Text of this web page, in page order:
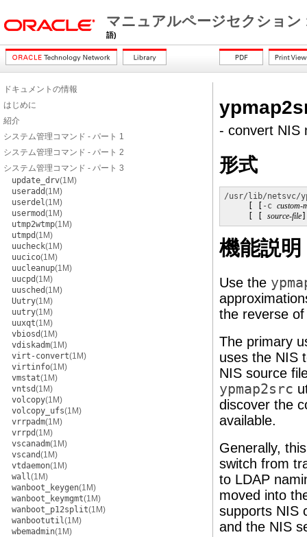
マニュアルページセクショ
語)
ドキュメントの情報
はじめに
紹介
システム管理コマンド - パート 1
システム管理コマンド - パート 2
システム管理コマンド - パート 3
update_drv(1M)
useradd(1M)
userdel(1M)
usermod(1M)
utmp2wtmp(1M)
utmpd(1M)
uucheck(1M)
uucico(1M)
uucleanup(1M)
uucpd(1M)
uusched(1M)
Uutry(1M)
uutry(1M)
uuxqt(1M)
vbiosd(1M)
vdiskadm(1M)
virt-convert(1M)
virtinfo(1M)
vmstat(1M)
vntsd(1M)
volcopy(1M)
volcopy_ufs(1M)
vrrpadm(1M)
vrrpd(1M)
vscanadm(1M)
vscand(1M)
vtdaemon(1M)
wall(1M)
wanboot_keygen(1M)
wanboot_keymgmt(1M)
wanboot_p12split(1M)
wanbootutil(1M)
wbemadmin(1M)
- convert NIS
形式
/usr/lib/netsvc/
-c custom-
source-file
機能説明
Use the
the reverse
The primary
uses the NIS
NIS source
ypmap2src
discover the
available.
Generally,
switch from
to LDAP
moved into
supports NIS
and the NIS